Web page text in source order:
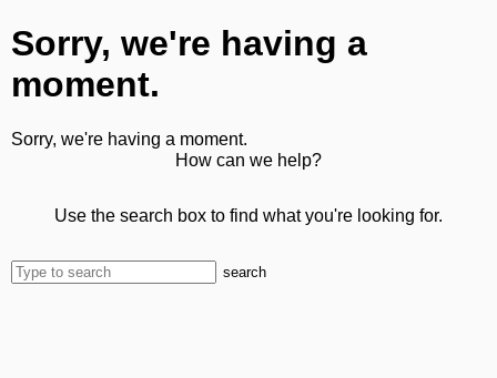
Sorry, we're having a
moment.
Sorry, we're having a moment.
How can we help?
Use the search box to find what you're looking for.
search